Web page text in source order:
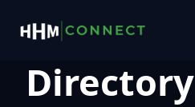
Directory